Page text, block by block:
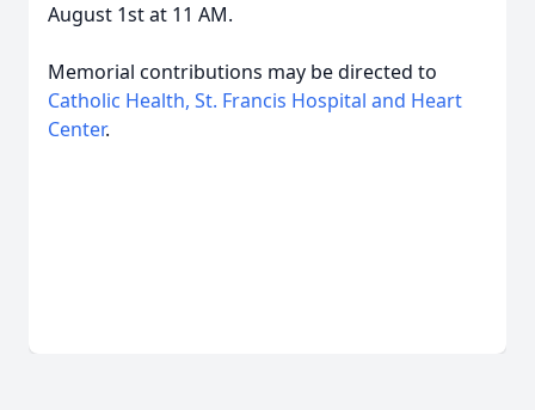
August 1st at 11 AM.
Memorial contributions may be directed to
Catholic Health, St. Francis Hospital and Heart
Center.